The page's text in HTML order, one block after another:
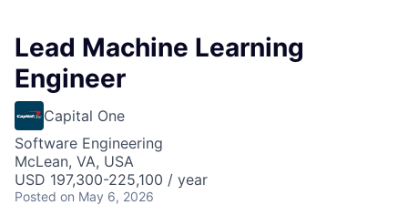
Lead Machine Learning
Engineer
Capital One
Software Engineering
McLean, VA, USA
USD 197,300-225,100 / year
Posted on May 6, 2026